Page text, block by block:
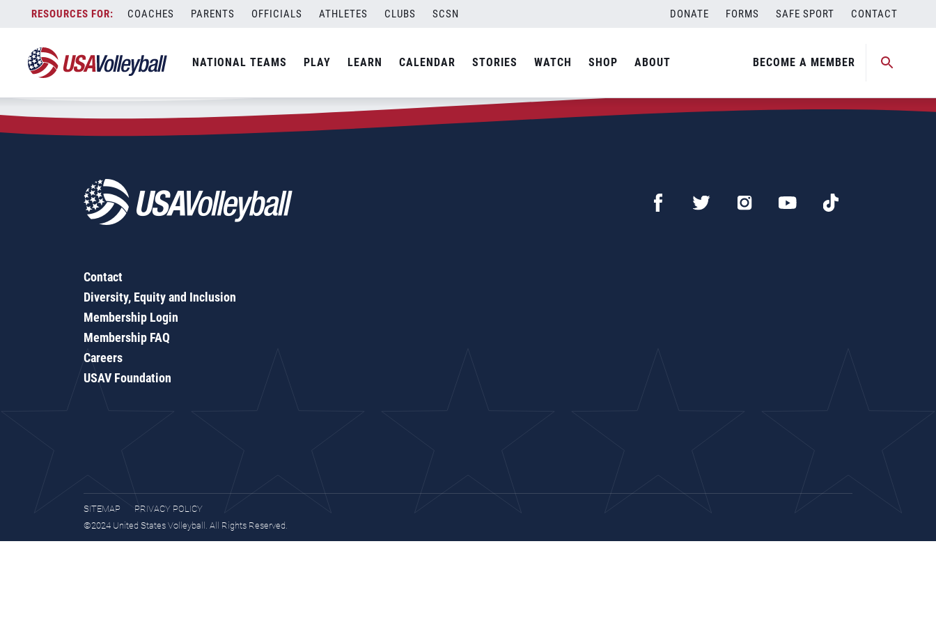
content
COACHES PARENTS OFFICIALS ATHLETES CLUBS SCSN DONATE FORMS SAFE SPORT CONTACT
NATIONAL TEAMS PLAY LEARN CALENDAR STORIES WATCH SHOP ABOUT BECOME A MEMBER
Zip Code:72336
SEARCH
Contact
Diversity, Equity and Inclusion
Membership Login
Membership FAQ
Careers
USAV Foundation
SITEMAP
PRIVACY POLICY
©2024 United States Volleyball. All Rights Reserved.